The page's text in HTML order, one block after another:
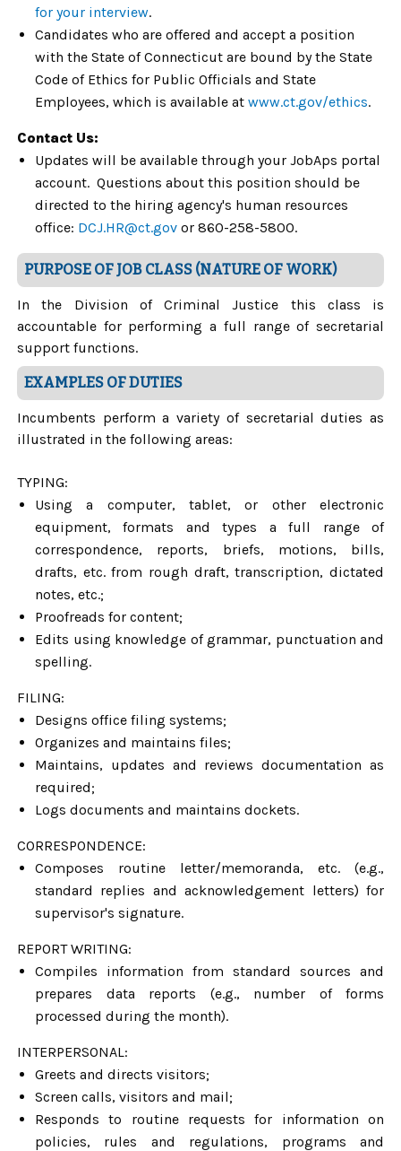
for your interview.
Candidates who are offered and accept a position
with the State of Connecticut are bound by the State
Code of Ethics for Public Officials and State
Employees, which is available at www.ct.gov/ethics.
Contact Us:
Updates will be available through your JobAps portal
account. Questions about this position should be
directed to the hiring agency's human resources
office: DCJ.HR@ct.gov or 860-258-5800.
PURPOSE OF JOB CLASS (NATURE OF WORK)
In the Division of Criminal Justice this class is
accountable for performing a full range of secretarial
support functions.
EXAMPLES OF DUTIES
Incumbents perform a variety of secretarial duties as
illustrated in the following areas:
TYPING:
Using a computer, tablet, or other electronic
equipment, formats and types a full range of
correspondence, reports, briefs, motions, bills,
drafts, etc. from rough draft, transcription, dictated
notes, etc.;
Proofreads for content;
Edits using knowledge of grammar, punctuation and
spelling.
FILING:
Designs office filing systems;
Organizes and maintains files;
Maintains, updates and reviews documentation as
required;
Logs documents and maintains dockets.
CORRESPONDENCE:
Composes routine letter/memoranda, etc. (e.g.,
standard replies and acknowledgement letters) for
supervisor's signature.
REPORT WRITING:
Compiles information from standard sources and
prepares data reports (e.g., number of forms
processed during the month).
INTERPERSONAL:
Greets and directs visitors;
Screen calls, visitors and mail;
Responds to routine requests for information on
policies, rules and regulations, programs and